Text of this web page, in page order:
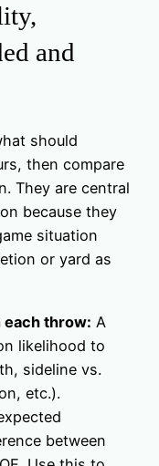
and
should
then compare
They are central
because they
situation
or yard as
each throw: A
likelihood to
sideline vs.
etc.).
between